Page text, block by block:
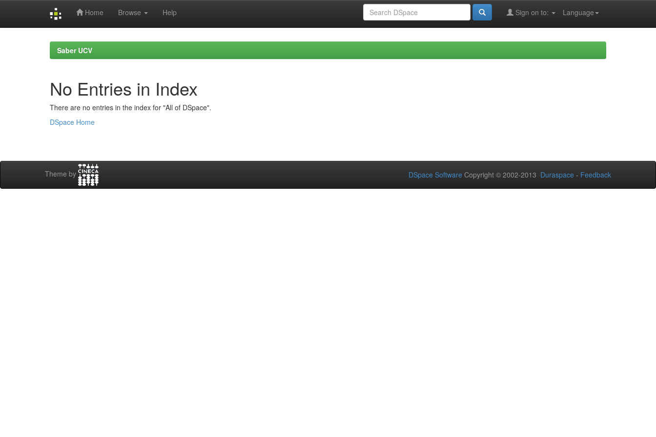
Home Browse Help Language
Sign on to:
Saber UCV
No Entries in Index
There are no entries in the index for "All of DSpace".
DSpace Home
Theme by DSpace Software Copyright © 2002-2013 Duraspace - Feedback